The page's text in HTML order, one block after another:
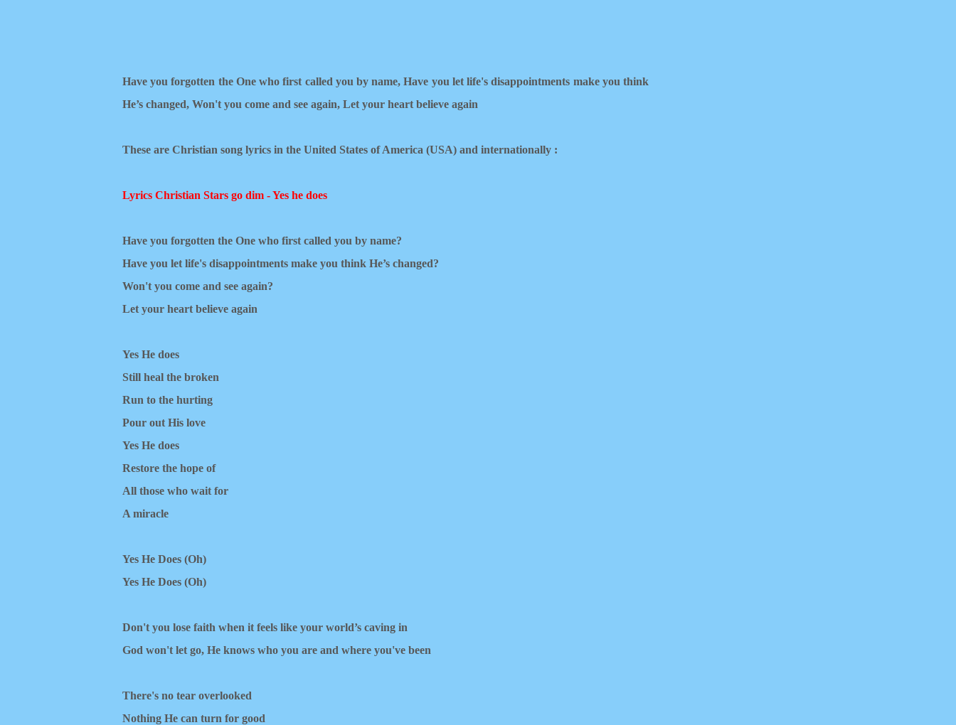
Have you forgotten the One who first called you by name,Have you let life's disappointments make you think
He’s changed, Won't you come and see again, Let your heart believe again
These are Christian song lyrics in the United States of America (USA) and internationally :
Lyrics Christian Stars go dim - Yes he does
Have you forgotten the One who first called you by name?
Have you let life's disappointments make you think He’s changed?
Won't you come and see again?
Let your heart believe again
Yes He does
Still heal the broken
Run to the hurting
Pour out His love
Yes He does
Restore the hope of
All those who wait for
A miracle
Yes He Does ​(Oh)
Yes He Does (Oh)
Don't you losе faith when it feels like your world’s caving in
God won't let go, Hе knows who you are and where you've been
There's no tear overlooked
Nothing He can turn for good